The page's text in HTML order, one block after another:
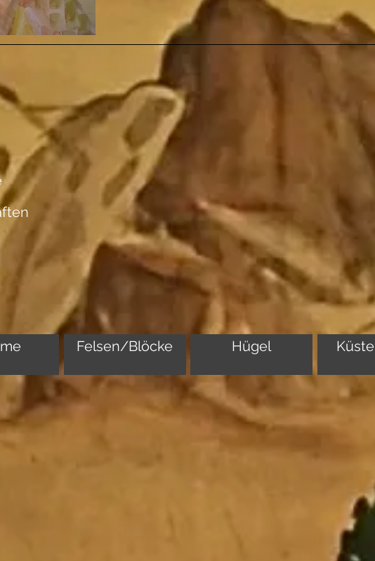
Felsen/Blöcke Hügel